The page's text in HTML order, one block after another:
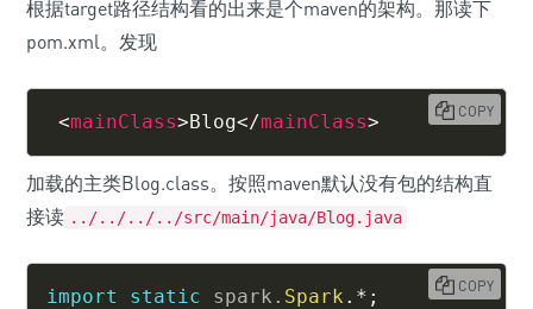
根据target路径结构看的出来是个maven的架构。那读下
pom.xml。发现
<mainClass>Blog</mainClass> COPY
加载的主类Blog.class。按照maven默认没有包的结构直
接读 ../../../../src/main/java/Blog.java
import static spark . Spark . * ;
COPY